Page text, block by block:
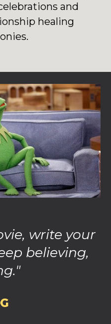
and
healing
write your
believing,